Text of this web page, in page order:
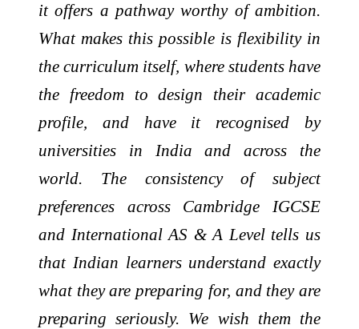
it offers a pathway worthy of ambition.
What makes this possible is flexibility in
the curriculum itself, where students have
the freedom to design their academic
profile, and have it recognised by
universities in India and across the
world. The consistency of subject
preferences across Cambridge IGCSE
and International AS & A Level tells us
that Indian learners understand exactly
what they are preparing for, and they are
preparing seriously. We wish them the